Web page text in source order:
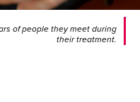
of people they meet during
their treatment.